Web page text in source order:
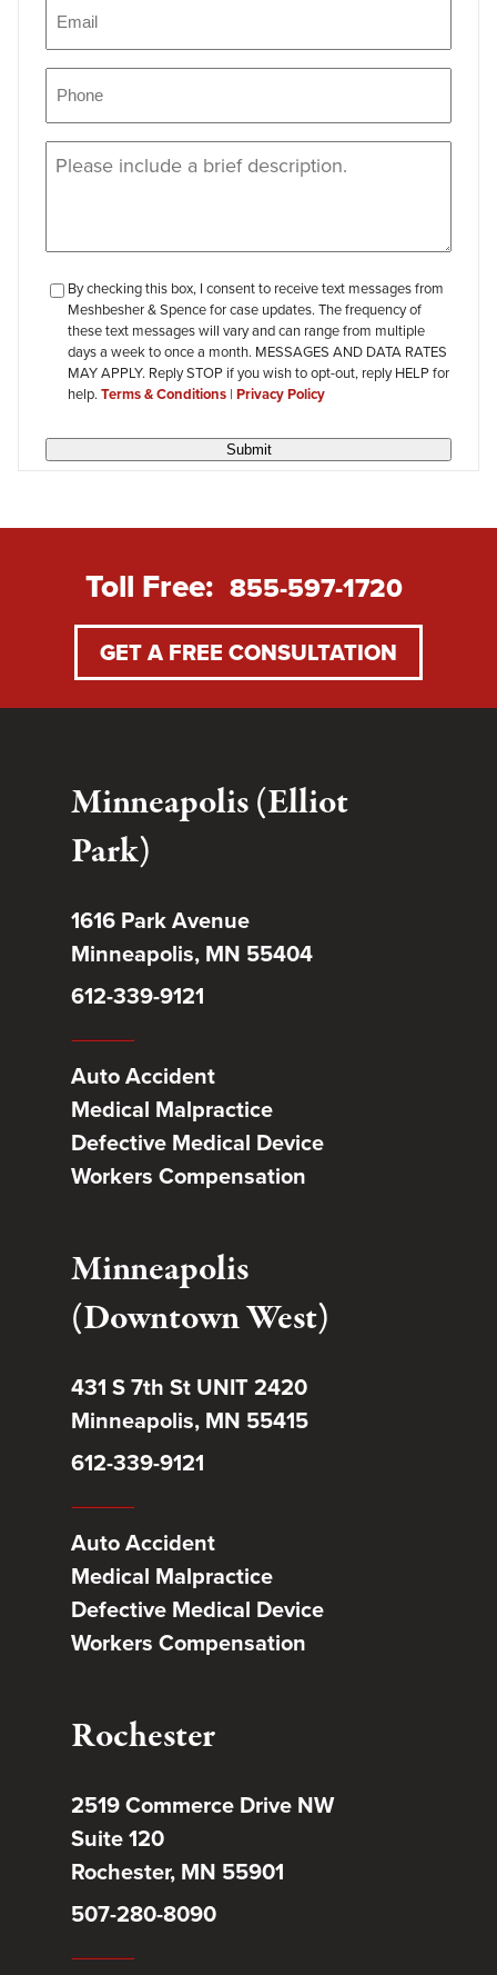
Message (Required)
checkbox-
review
By checking this box, I consent to receive text messages from
Meshbesher & Spence for case updates. The frequency of
these text messages will vary and can range from multiple
days a week to once a month. MESSAGES AND DATA RATES
MAY APPLY. Reply STOP if you wish to opt-out, reply HELP for
help. Terms & Conditions | Privacy Policy
Submit
Toll Free: 855-597-1720
GET A FREE CONSULTATION
Minneapolis (Elliot
Park)
1616 Park Avenue
Minneapolis, MN 55404
612-339-9121
Auto Accident
Medical Malpractice
Defective Medical Device
Workers Compensation
Minneapolis
(Downtown West)
431 S 7th St UNIT 2420
Minneapolis, MN 55415
612-339-9121
Auto Accident
Medical Malpractice
Defective Medical Device
Workers Compensation
Rochester
2519 Commerce Drive NW
Suite 120
Rochester, MN 55901
507-280-8090